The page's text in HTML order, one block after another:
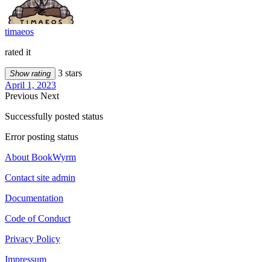
timaeos
rated it
Show rating
3 stars
April 1, 2023
Previous Next
Successfully posted status
Error posting status
About BookWyrm
Contact site admin
Documentation
Code of Conduct
Privacy Policy
Impressum